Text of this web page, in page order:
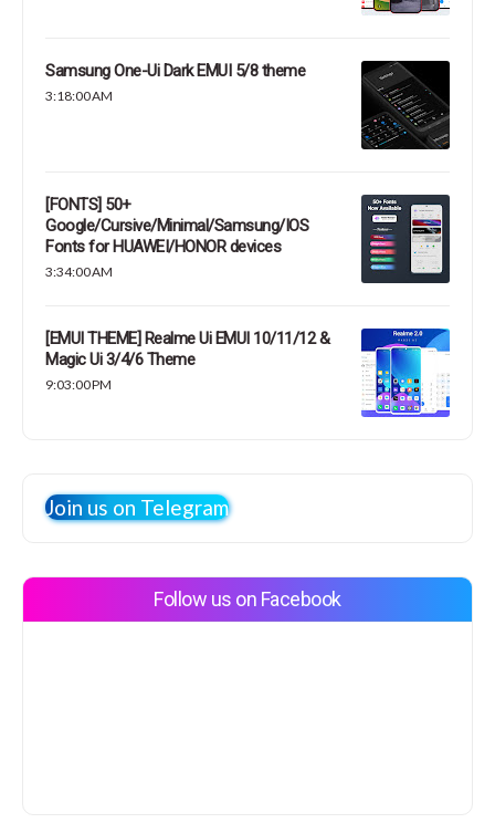
Samsung One-Ui Dark EMUI 5/8 theme
3:18:00 AM
[FONTS] 50+
Google/Cursive/Minimal/Samsung/IOS
Fonts for HUAWEI/HONOR devices
3:34:00 AM
[EMUI THEME] Realme Ui EMUI 10/11/12 &
Magic Ui 3/4/6 Theme
9:03:00 PM
Join us on Telegram
Follow us on Facebook